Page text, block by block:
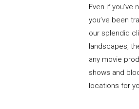
Even if
you’ve been
our splendid
landscapes,
any movie
shows and
locations for